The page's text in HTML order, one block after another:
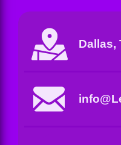
Dallas,